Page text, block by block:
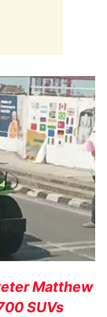
Matthew
SUVs